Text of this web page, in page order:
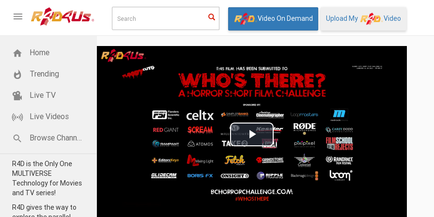
Video On Demand Upload My Video
Home
Trending
Live TV
Live Videos
Browse Channels
R4D is the Only One
MULTIVERSE
Technology for Movies
and TV series!
R4D gives the way to
Play
Video